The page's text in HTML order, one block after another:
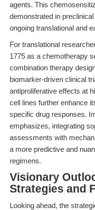
agents. This
demonstrated in
ongoing translational and
For translational
1775 as a chemotherapy
combination therapy
biomarker-driven clinical
antiproliferative effects at
cell lines further enhance
specific drug responses.
emphasizes, integrating
assessments with
a more predictive and
regimens.
Visionary
Strategies and
Looking ahead, the